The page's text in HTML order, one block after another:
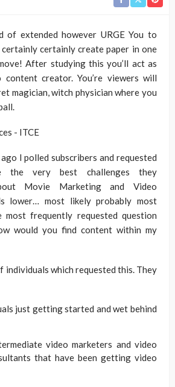
of extended however URGE You to
certainly create paper in one
After studying this you’ll act as
content creator. You’re viewers will
magician, witch physician where you
I polled subscribers and requested
the very best challenges they
Movie Marketing and Video
lower… most likely probably most
most frequently requested question
would you find content within my
individuals which requested this. They
just getting started and wet behind
video marketers and video
that have been getting video